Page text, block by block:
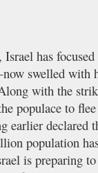
Israel has
swelled with
with the
populace to
declared
population
is preparing